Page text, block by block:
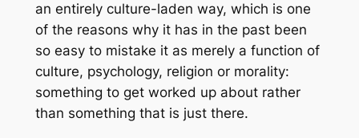
an entirely culture-laden way, which is one
of the reasons why it has in the past been
so easy to mistake it as merely a function of
culture, psychology, religion or morality:
something to get worked up about rather
than something that is just there.